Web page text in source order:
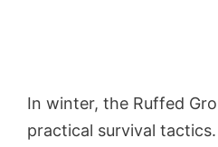
In winter, the Ruffed
practical survival